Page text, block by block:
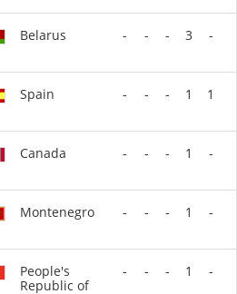
Belarus - - - 3 -
Spain - - - 1 1
Canada - - - 1 -
Montenegro - - - 1 -
People's
Republic of
- - - 1 -